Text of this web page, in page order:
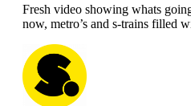
Fresh video showing whats
now, metro’s and s-trains filled